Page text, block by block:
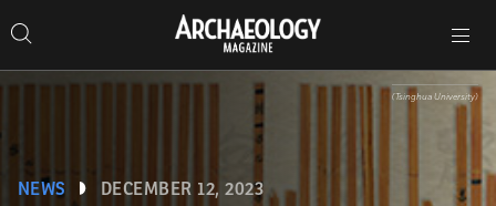
to
content
Search…
Search
Archaeology
Magazine
navigation
NEWS DECEMBER 12, 2023
(Tsinghua University)
Magazine